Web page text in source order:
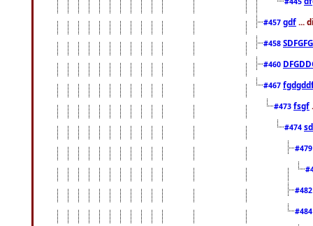
#457 gdf ...
#458
#460
#467
#473 fsgf
#474